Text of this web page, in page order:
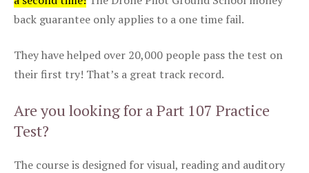
back guarantee only applies to a one time fail.
They have helped over 20,000 people pass the test on
their first try! That’s a great track record.
Are you looking for a Part 107 Practice
Test?
The course is designed for visual, reading and auditory